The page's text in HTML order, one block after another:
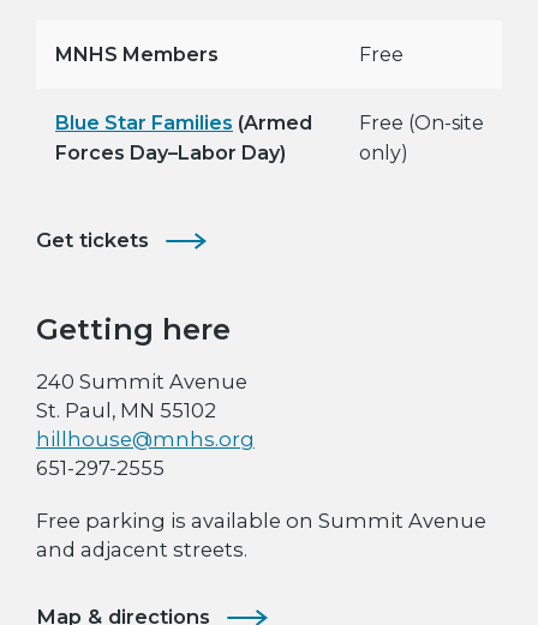
MNHS Members Free
Blue Star Families (Armed
Forces Day–Labor Day)
Free (On-site
only)
Get tickets
Getting here
240 Summit Avenue
St. Paul, MN 55102
hillhouse@mnhs.org
651-297-2555
Free parking is available on Summit Avenue
and adjacent streets.
Map & directions